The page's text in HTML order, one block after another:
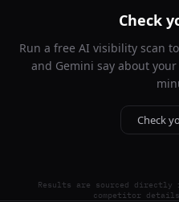
Check
Run a free AI visibility scan
and Gemini say about
Check
Results are sourced directly
competitor